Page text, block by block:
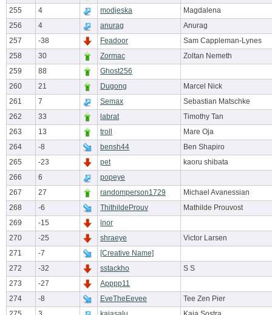
255
4 modjeska
Magdalena
256
4 anurag
Anurag
257
-38 Feadoor
Sam Cappleman-Lynes
258
30 Zormac
Zoltan Nemeth
259
88
Ghost256
260
21 Dugong
Marcel Nick
261
7 Semax
Sebastian Matschke
262
33 labrat
Timothy Tan
263
13 troll
Mare Oja
264
-8 bensh44
Ben Shapiro
265
-23 pet
kaoru shibata
266
6
popeye
267
27 randomperson1729
Michael Avanessian
268
-6 ThithildeProuv
Mathilde Prouvost
269
-15
lnor
270
-25 shraeye
Victor Larsen
271
-7
[Creative Name]
272
-32 sstackho
S S
273
-27
Apppp11
274
-8 EveTheEevee
Tee Zen Pier